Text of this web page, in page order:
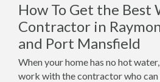
How To Get the Best
Contractor in
and Port Mansfield
When your home has no hot
work with the contractor who